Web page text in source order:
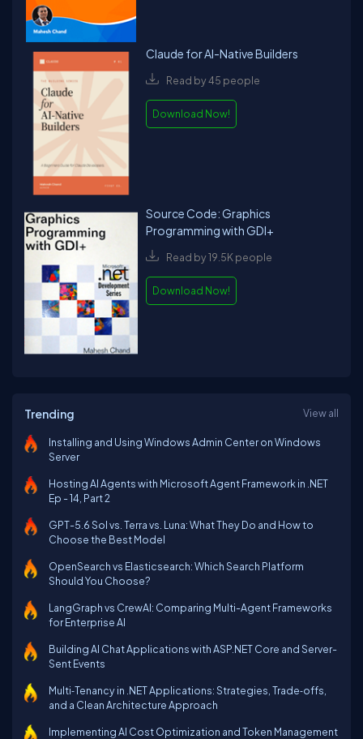
Claude for AI-Native Builders
Read by 45 people
Download Now!
Source Code: Graphics
Programming with GDI+
Read by 19.5K people
Download Now!
Trending View all
Installing and Using Windows Admin Center on Windows
Server
Hosting AI Agents with Microsoft Agent Framework in .NET
Ep - 14, Part 2
GPT-5.6 Sol vs. Terra vs. Luna: What They Do and How to
Choose the Best Model
OpenSearch vs Elasticsearch: Which Search Platform
Should You Choose?
LangGraph vs CrewAI: Comparing Multi-Agent Frameworks
for Enterprise AI
Building AI Chat Applications with ASP.NET Core and Server-
Sent Events
Multi‑Tenancy in .NET Applications: Strategies, Trade‑offs,
and a Clean Architecture Approach
Implementing AI Cost Optimization and Token Management